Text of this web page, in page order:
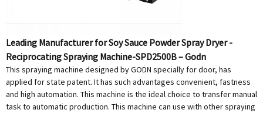
Leading Manufacturer for Soy Sauce Powder Spray Dryer -
Reciprocating Spraying Machine-SPD2500B – Godn
This spraying machine designed by GODN specially for door, has
applied for state patent. It has such advantages convenient, fastness
and high automation. This machine is the ideal choice to transfer manual
task to automatic production. This machine can use with other spraying